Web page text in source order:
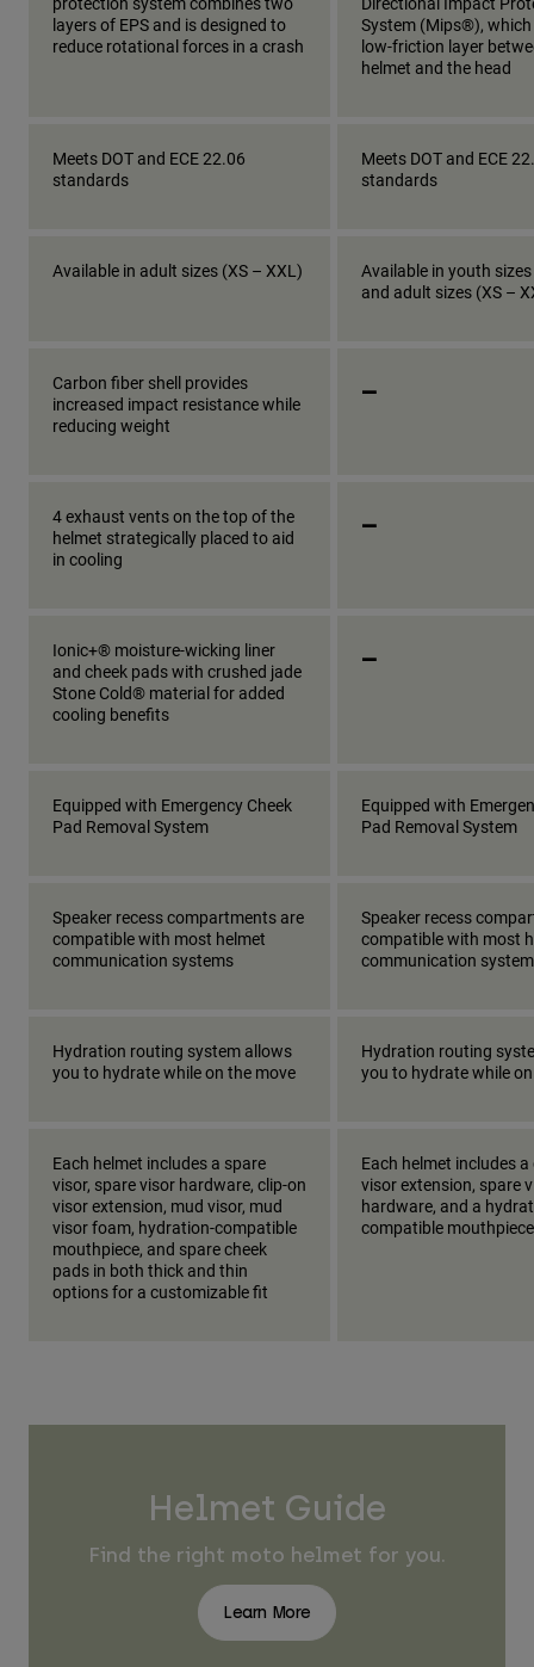
layers of EPS and is designed to
reduce rotational forces in a crash
System (Mips®),
low-friction layer
helmet and the head
Meets DOT and ECE 22.06
standards
Meets DOT and ECE
standards
Available in adult sizes (XS – XXL)
Available in youth sizes
and adult sizes (XS –
Carbon fiber shell provides
increased impact resistance while
reducing weight
_
4 exhaust vents on the top of the
helmet strategically placed to aid
in cooling
_
Ionic+® moisture-wicking liner
and cheek pads with crushed jade
Stone Cold® material for added
cooling benefits
_
Equipped with Emergency Cheek
Pad Removal System
Equipped with
Pad Removal System
Speaker recess compartments are
compatible with most helmet
communication systems
Speaker recess
compatible with most
communication
Hydration routing system allows
you to hydrate while on the move
Hydration routing
you to hydrate while
Each helmet includes a spare
visor, spare visor hardware, clip-on
visor extension, mud visor, mud
visor foam, hydration-compatible
mouthpiece, and spare cheek
pads in both thick and thin
options for a customizable fit
Each helmet includes
visor extension, spare
hardware, and a
compatible mouthpiece
Helmet Guide
Find the right moto helmet for you.
Learn More